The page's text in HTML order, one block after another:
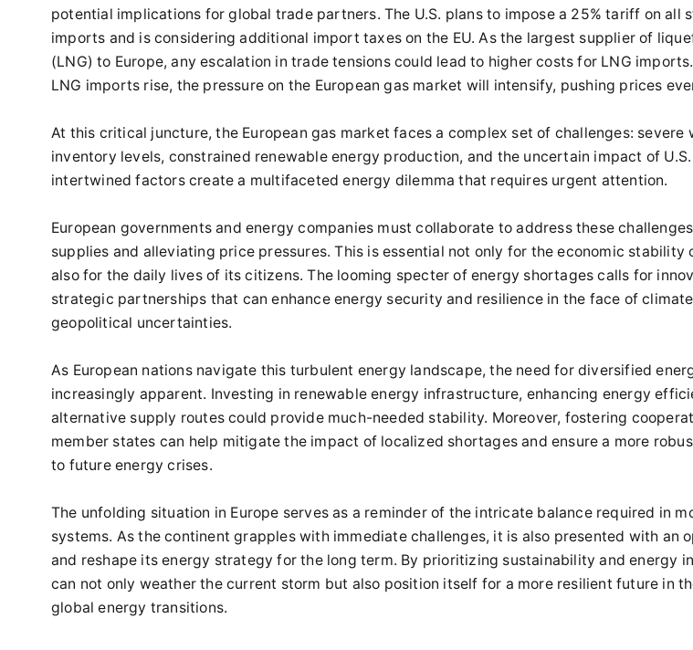
potential implications for global trade partners. The U.S. plans to impose a 25% tariff on all
imports and is considering additional import taxes on the EU. As the largest supplier of
(LNG) to Europe, any escalation in trade tensions could lead to higher costs for LNG
LNG imports rise, the pressure on the European gas market will intensify, pushing prices
At this critical juncture, the European gas market faces a complex set of challenges: severe
inventory levels, constrained renewable energy production, and the uncertain impact of
intertwined factors create a multifaceted energy dilemma that requires urgent attention.
European governments and energy companies must collaborate to address these
supplies and alleviating price pressures. This is essential not only for the economic stability
also for the daily lives of its citizens. The looming specter of energy shortages calls for
strategic partnerships that can enhance energy security and resilience in the face of
geopolitical uncertainties.
As European nations navigate this turbulent energy landscape, the need for diversified
increasingly apparent. Investing in renewable energy infrastructure, enhancing energy
alternative supply routes could provide much-needed stability. Moreover, fostering
member states can help mitigate the impact of localized shortages and ensure a more
to future energy crises.
The unfolding situation in Europe serves as a reminder of the intricate balance required in
systems. As the continent grapples with immediate challenges, it is also presented with an
and reshape its energy strategy for the long term. By prioritizing sustainability and energy
can not only weather the current storm but also position itself for a more resilient future in
global energy transitions.